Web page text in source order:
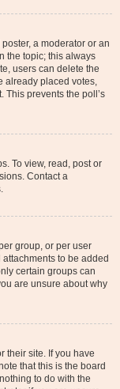
a moderator or an
the topic; this always
users can delete the
already placed votes,
This prevents the poll’s
To view, read, post or
Contact a
group, or per user
to be added
certain groups can
are unsure about why
their site. If you have
that this is the board
to do with the